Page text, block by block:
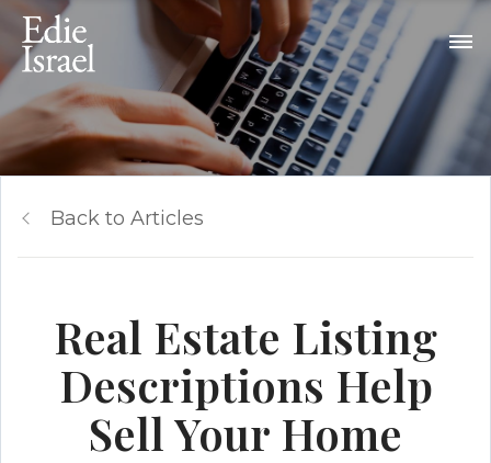
Back to Articles
Real Estate Listing
Descriptions Help
Sell Your Home